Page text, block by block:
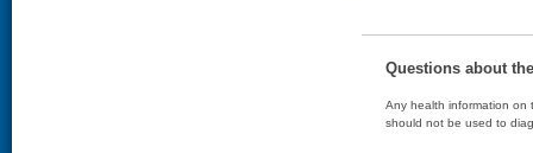
Questions about
Any health information on
should not be used to